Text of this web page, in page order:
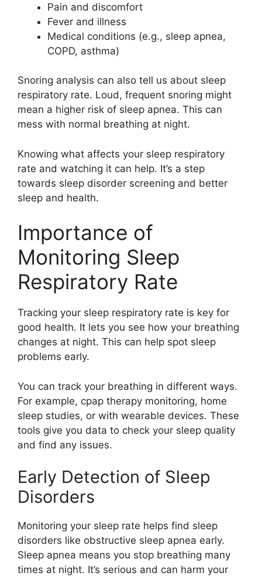
Pain and discomfort
Fever and illness
Medical conditions (e.g., sleep apnea,
COPD, asthma)
Snoring analysis can also tell us about sleep
respiratory rate. Loud, frequent snoring might
mean a higher risk of sleep apnea. This can
mess with normal breathing at night.
Knowing what affects your sleep respiratory
rate and watching it can help. It’s a step
towards sleep disorder screening and better
sleep and health.
Importance of
Monitoring Sleep
Respiratory Rate
Tracking your sleep respiratory rate is key for
good health. It lets you see how your breathing
changes at night. This can help spot sleep
problems early.
You can track your breathing in different ways.
For example, cpap therapy monitoring, home
sleep studies, or with wearable devices. These
tools give you data to check your sleep quality
and find any issues.
Early Detection of Sleep
Disorders
Monitoring your sleep rate helps find sleep
disorders like obstructive sleep apnea early.
Sleep apnea means you stop breathing many
times at night. It’s serious and can harm your